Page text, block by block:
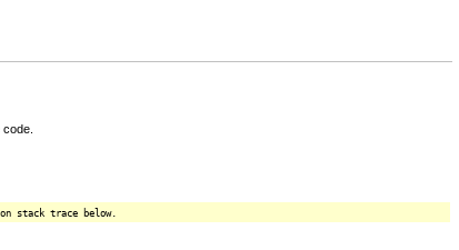
stack trace below.